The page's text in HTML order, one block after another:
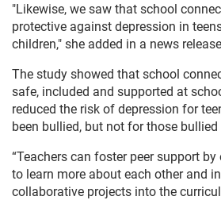
"Likewise, we saw that school
protective against depression in
children," she added in a news
The study showed that school
safe, included and supported at
reduced the risk of depression for
been bullied, but not for those
“Teachers can foster peer support
to learn more about each other and
collaborative projects into the